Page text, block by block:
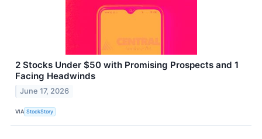
2 Stocks Under $50 with Promising Prospects and 1
Facing Headwinds
June 17, 2026
VIA StockStory